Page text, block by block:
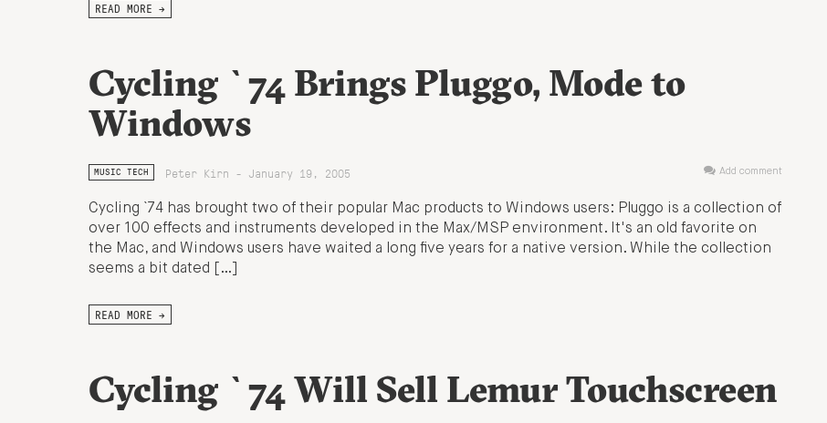
READ MORE →
Cycling `74 Brings Pluggo, Mode to
Windows
MUSIC TECH Peter Kirn - January 19, 2005 Add comment
Cycling `74 has brought two of their popular Mac products to Windows users: Pluggo is a collection of
over 100 effects and instruments developed in the Max/MSP environment. It's an old favorite on
the Mac, and Windows users have waited a long five years for a native version. While the collection
seems a bit dated […]
READ MORE →
Cycling `74 Will Sell Lemur Touchscreen